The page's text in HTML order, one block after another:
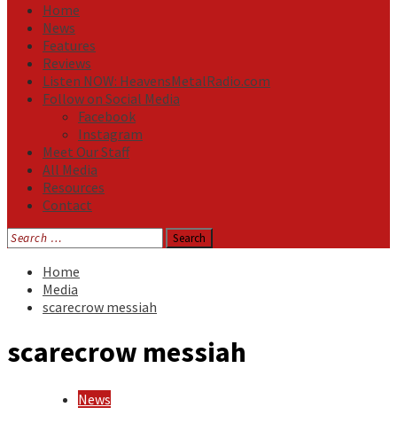
Home
News
Features
Reviews
Listen NOW: HeavensMetalRadio.com
Follow on Social Media
Facebook
Instagram
Meet Our Staff
All Media
Resources
Contact
Search
for:
Home
Media
scarecrow messiah
scarecrow messiah
News